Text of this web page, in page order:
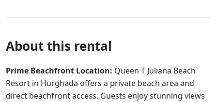
About this rental
Prime Beachfront Location: Queen T Juliana Beach
Resort in Hurghada offers a private beach area and
direct beachfront access. Guests enjoy stunning views